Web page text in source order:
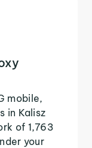
mobile,
in Kalisz
of 1,763
your